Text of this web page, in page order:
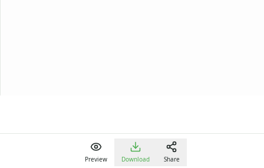
Preview Download Share